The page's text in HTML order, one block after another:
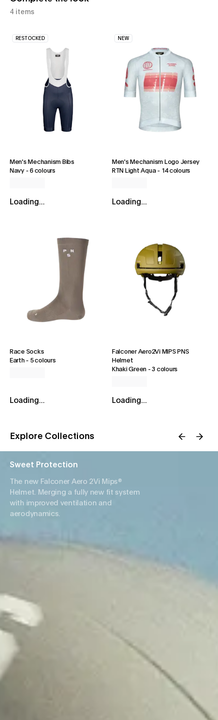
4 items
RESTOCKED
Men's Mechanism Bibs
Navy-6 colours
Loading...
NEW
Men's Mechanism Logo Jersey
RTN Light Aqua- 14 colours
Loading...
Race Socks
Earth- 5 colours
Loading...
Falconer Aero2Vi MIPS PNS
Helmet
Khaki Green -3 colours
Loading...
Explore Collections
Sweet Protection
The new Falconer Aero 2Vi Mips®
Helmet. Merging a fully new fit system
with improved ventilation and
aerodynamics.